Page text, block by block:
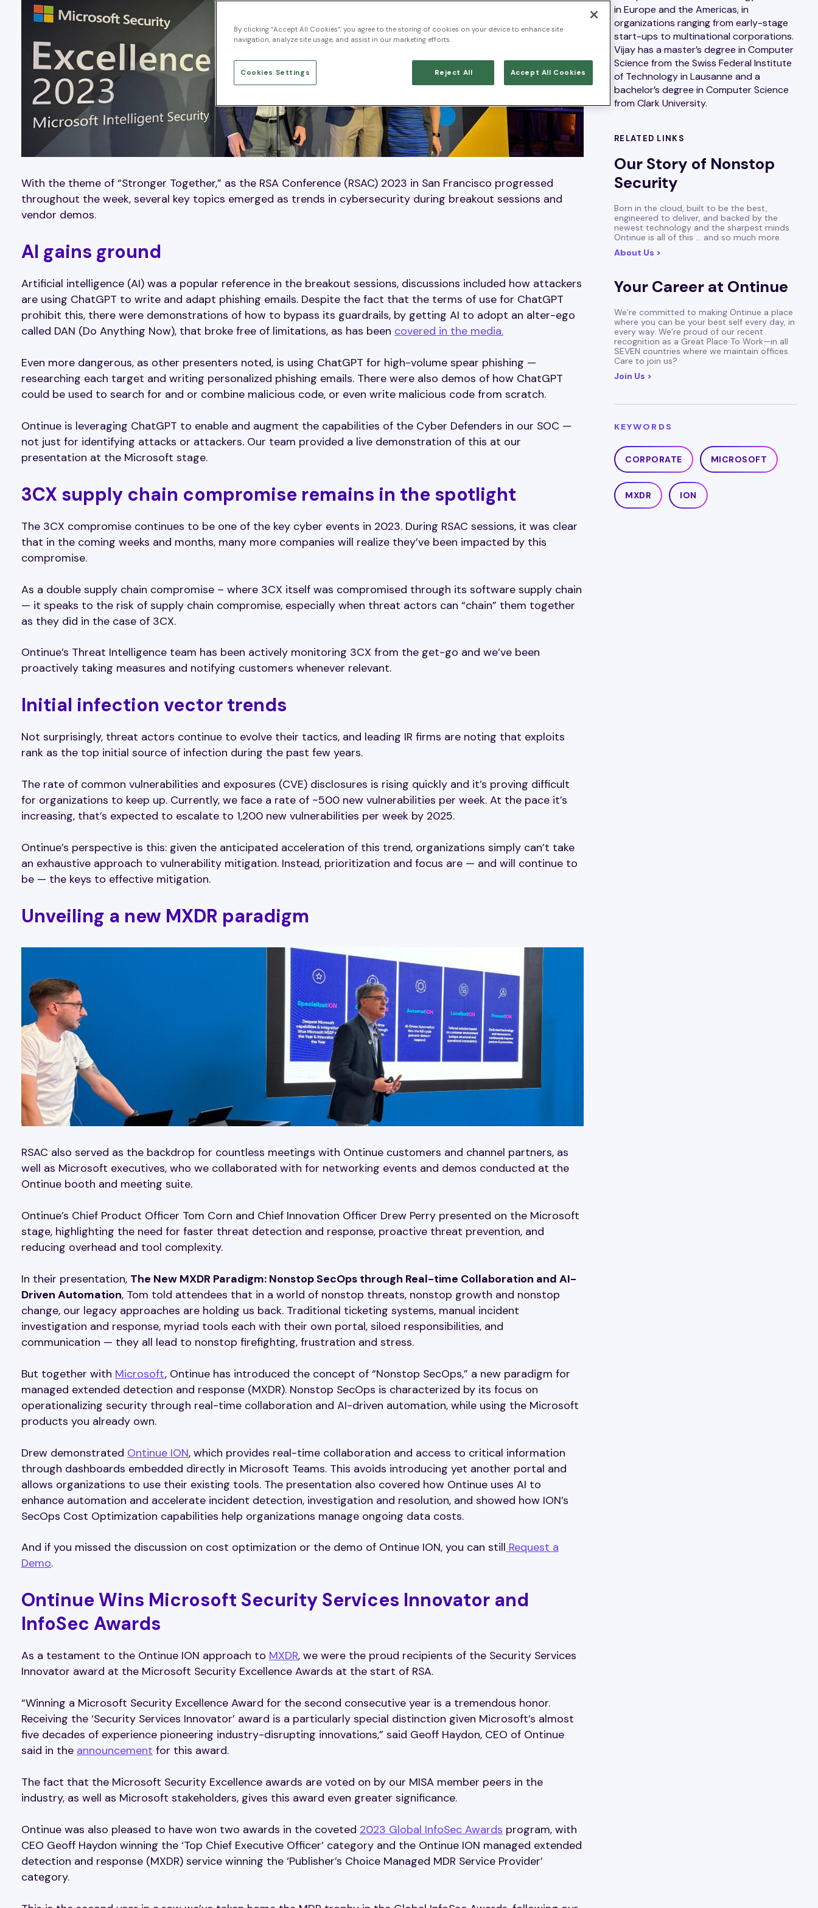
With the theme of “Stronger Together,” as the RSA Conference (RSAC) 2023 in San Francisco progressed
throughout the week, several key topics emerged as trends in cybersecurity during breakout sessions and
vendor demos.
AI gains ground
Artificial intelligence (AI) was a popular reference in the breakout sessions, discussions included how attackers
are using ChatGPT to write and adapt phishing emails. Despite the fact that the terms of use for ChatGPT
prohibit this, there were demonstrations of how to bypass its guardrails, by getting AI to adopt an alter-ego
called DAN (Do Anything Now), that broke free of limitations, as has been covered in the media.
Even more dangerous, as other presenters noted, is using ChatGPT for high-volume spear phishing —
researching each target and writing personalized phishing emails. There were also demos of how ChatGPT
could be used to search for and or combine malicious code, or even write malicious code from scratch.
Ontinue is leveraging ChatGPT to enable and augment the capabilities of the Cyber Defenders in our SOC —
not just for identifying attacks or attackers. Our team provided a live demonstration of this at our
presentation at the Microsoft stage.
3CX supply chain compromise remains in the spotlight
The 3CX compromise continues to be one of the key cyber events in 2023. During RSAC sessions, it was clear
that in the coming weeks and months, many more companies will realize they’ve been impacted by this
compromise.
As a double supply chain compromise – where 3CX itself was compromised through its software supply chain
— it speaks to the risk of supply chain compromise, especially when threat actors can “chain” them together
as they did in the case of 3CX.
Ontinue’s Threat Intelligence team has been actively monitoring 3CX from the get-go and we’ve been
proactively taking measures and notifying customers whenever relevant.
Initial infection vector trends
Not surprisingly, threat actors continue to evolve their tactics, and leading IR firms are noting that exploits
rank as the top initial source of infection during the past few years.
The rate of common vulnerabilities and exposures (CVE) disclosures is rising quickly and it’s proving difficult
for organizations to keep up. Currently, we face a rate of ~500 new vulnerabilities per week. At the pace it’s
increasing, that’s expected to escalate to 1,200 new vulnerabilities per week by 2025.
Ontinue’s perspective is this: given the anticipated acceleration of this trend, organizations simply can’t take
an exhaustive approach to vulnerability mitigation. Instead, prioritization and focus are — and will continue to
be — the keys to effective mitigation.
Unveiling a new MXDR paradigm
RSAC also served as the backdrop for countless meetings with Ontinue customers and channel partners, as
well as Microsoft executives, who we collaborated with for networking events and demos conducted at the
Ontinue booth and meeting suite.
Ontinue’s Chief Product Officer Tom Corn and Chief Innovation Officer Drew Perry presented on the Microsoft
stage, highlighting the need for faster threat detection and response, proactive threat prevention, and
reducing overhead and tool complexity.
In their presentation, The New MXDR Paradigm: Nonstop SecOps through Real-time Collaboration and AI-
Driven Automation, Tom told attendees that in a world of nonstop threats, nonstop growth and nonstop
change, our legacy approaches are holding us back. Traditional ticketing systems, manual incident
investigation and response, myriad tools each with their own portal, siloed responsibilities, and
communication — they all lead to nonstop firefighting, frustration and stress.
But together with Microsoft, Ontinue has introduced the concept of “Nonstop SecOps,” a new paradigm for
managed extended detection and response (MXDR). Nonstop SecOps is characterized by its focus on
operationalizing security through real-time collaboration and AI-driven automation, while using the Microsoft
products you already own.
Drew demonstrated Ontinue ION, which provides real-time collaboration and access to critical information
through dashboards embedded directly in Microsoft Teams. This avoids introducing yet another portal and
allows organizations to use their existing tools. The presentation also covered how Ontinue uses AI to
enhance automation and accelerate incident detection, investigation and resolution, and showed how ION’s
SecOps Cost Optimization capabilities help organizations manage ongoing data costs.
And if you missed the discussion on cost optimization or the demo of Ontinue ION, you can still Request a
Demo.
Ontinue Wins Microsoft Security Services Innovator and
InfoSec Awards
As a testament to the Ontinue ION approach to MXDR, we were the proud recipients of the Security Services
Innovator award at the Microsoft Security Excellence Awards at the start of RSA.
“Winning a Microsoft Security Excellence Award for the second consecutive year is a tremendous honor.
Receiving the ‘Security Services Innovator’ award is a particularly special distinction given Microsoft’s almost
five decades of experience pioneering industry-disrupting innovations,” said Geoff Haydon, CEO of Ontinue
said in the announcement for this award.
The fact that the Microsoft Security Excellence awards are voted on by our MISA member peers in the
industry, as well as Microsoft stakeholders, gives this award even greater significance.
Ontinue was also pleased to have won two awards in the coveted 2023 Global InfoSec Awards program, with
CEO Geoff Haydon winning the ‘Top Chief Executive Officer’ category and the Ontinue ION managed extended
detection and response (MXDR) service winning the ‘Publisher’s Choice Managed MDR Service Provider’
category.
in Europe and the Americas, in
organizations ranging from early-stage
start-ups to multinational corporations.
Vijay has a master’s degree in Computer
Science from the Swiss Federal Institute
of Technology in Lausanne and a
bachelor’s degree in Computer Science
from Clark University.
RELATED LINKS
Our Story of Nonstop
Security
Born in the cloud, built to be the best,
engineered to deliver, and backed by the
newest technology and the sharpest minds.
Ontinue is all of this … and so much more.
About Us >
Your Career at Ontinue
We’re committed to making Ontinue a place
where you can be your best self every day, in
every way. We’re proud of our recent
recognition as a Great Place To Work—in all
SEVEN countries where we maintain offices.
Care to join us?
Join Us >
KEYWORDS
CORPORATE MICROSOFT
MXDR ION
By clicking “Accept All Cookies”, you agree to the storing of cookies on your device to enhance site
navigation, analyze site usage, and assist in our marketing efforts.
Cookies Settings Reject All Accept All Cookies